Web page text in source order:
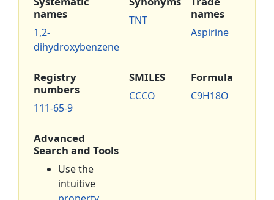
names
1,2-
dihydroxybenzene
TNT
names
Aspirine
Registry
numbers
111-65-9
SMILES
CCCO
Formula
C9H18O
Advanced
Search and Tools
Use the
intuitive